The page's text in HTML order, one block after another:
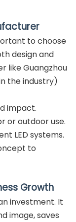
to choose
design and
like Guangzhou
the industry)
impact.
or outdoor use.
LED systems.
to
Growth
investment. It
image, saves